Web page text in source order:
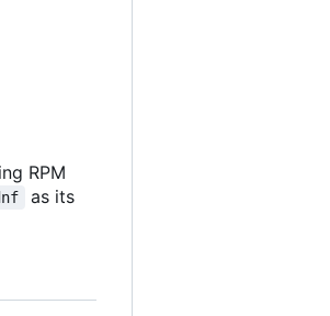
RPM
as its